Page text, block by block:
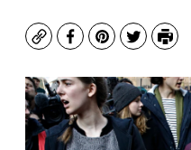
CopyFacebook
Pinterest
TwitterPrint